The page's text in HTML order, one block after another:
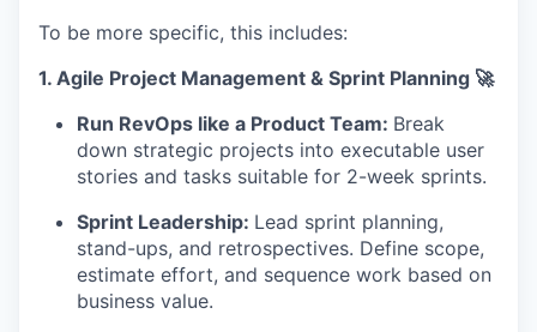
To be more specific, this includes:
1. Agile Project Management & Sprint Planning 🚀
Run RevOps like a Product Team: Break
down strategic projects into executable user
stories and tasks suitable for 2-week sprints.
Sprint Leadership: Lead sprint planning,
stand-ups, and retrospectives. Define scope,
estimate effort, and sequence work based on
business value.